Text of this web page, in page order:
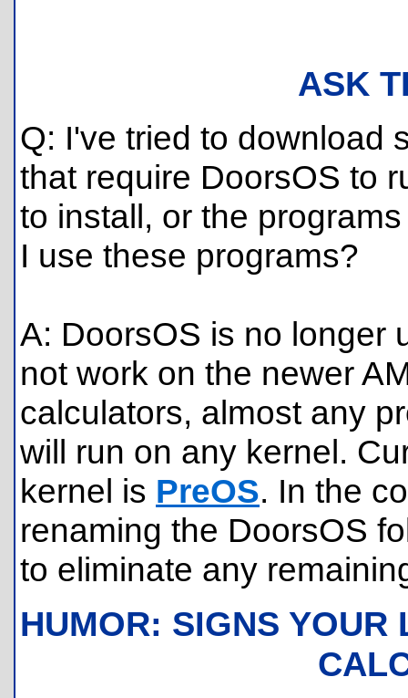
ASK
Q: I've tried to download
that require DoorsOS to
to install, or the
I use these programs?
A: DoorsOS is no longer
not work on the newer
calculators, almost any
will run on any kernel.
kernel is PreOS. In the
renaming the DoorsOS
to eliminate any
HUMOR: SIGNS YOUR